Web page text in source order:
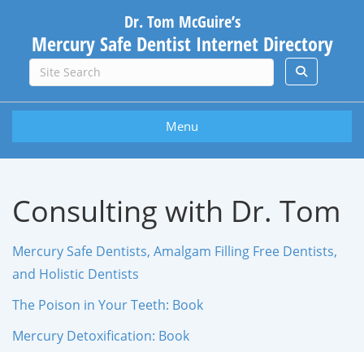
Dr. Tom McGuire’s
Mercury Safe Dentist Internet Directory
Menu
Consulting with Dr. Tom
Mercury Safe Dentists, Amalgam Filling Free Dentists,
and Holistic Dentists
The Poison in Your Teeth: Book
Mercury Detoxification: Book